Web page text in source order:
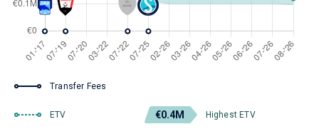
Transfer Fees
ETV €0.4M Highest ETV